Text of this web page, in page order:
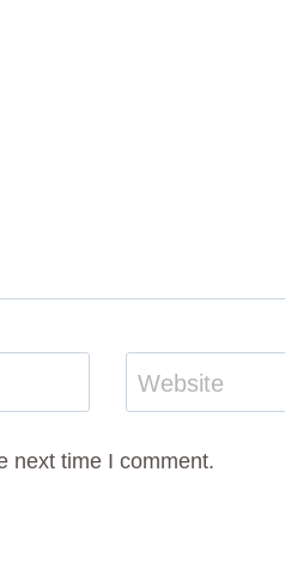
Website
next time I comment.